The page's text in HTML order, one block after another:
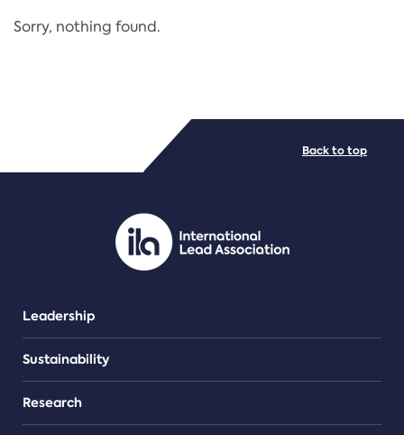
Regulation
PDF/document
Sorry, nothing found.
Leadership
Sustainability
Research
Back to top